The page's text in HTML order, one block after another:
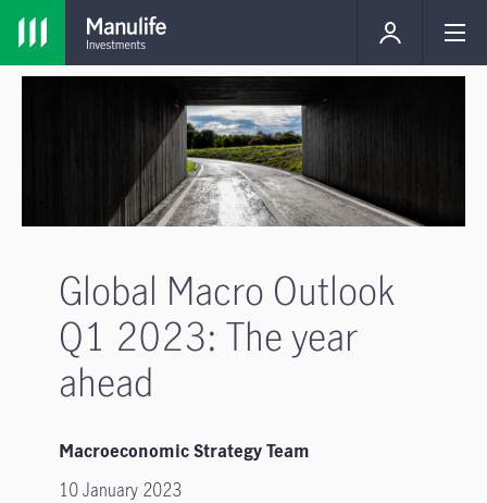
Global Macro Outlook
Q1 2023: The year
ahead
Macroeconomic Strategy Team
10 January 2023